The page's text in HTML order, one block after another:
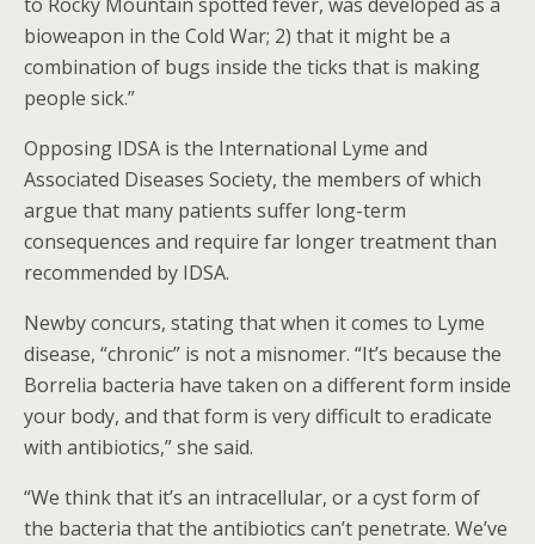
bioweapon in the Cold War; 2) that it might be a
combination of bugs inside the ticks that is making
people sick.”
Opposing IDSA is the International Lyme and
Associated Diseases Society, the members of which
argue that many patients suffer long-term
consequences and require far longer treatment than
recommended by IDSA.
Newby concurs, stating that when it comes to Lyme
disease, “chronic” is not a misnomer. “It’s because the
Borrelia bacteria have taken on a different form inside
your body, and that form is very difficult to eradicate
with antibiotics,” she said.
“We think that it’s an intracellular, or a cyst form of
the bacteria that the antibiotics can’t penetrate. We’ve